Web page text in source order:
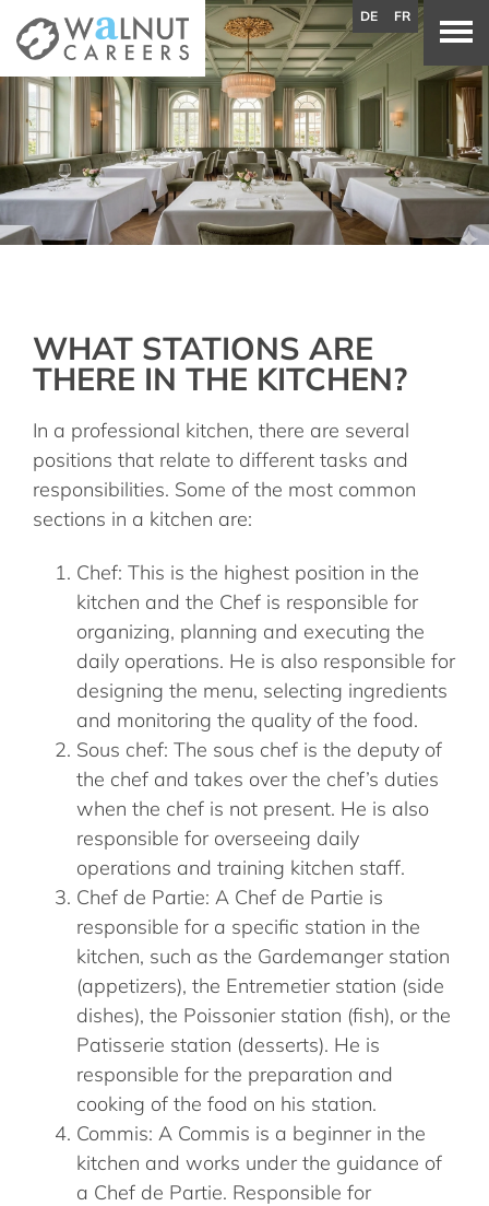
WHAT STATIONS ARE
THERE IN THE KITCHEN?
In a professional kitchen, there are several
positions that relate to different tasks and
responsibilities. Some of the most common
sections in a kitchen are:
Chef: This is the highest position in the
kitchen and the Chef is responsible for
organizing, planning and executing the
daily operations. He is also responsible for
designing the menu, selecting ingredients
and monitoring the quality of the food.
Sous chef: The sous chef is the deputy of
the chef and takes over the chef’s duties
when the chef is not present. He is also
responsible for overseeing daily
operations and training kitchen staff.
Chef de Partie: A Chef de Partie is
responsible for a specific station in the
kitchen, such as the Gardemanger station
(appetizers), the Entremetier station (side
dishes), the Poissonier station (fish), or the
Patisserie station (desserts). He is
responsible for the preparation and
cooking of the food on his station.
Commis: A Commis is a beginner in the
kitchen and works under the guidance of
a Chef de Partie. Responsible for
DE FR